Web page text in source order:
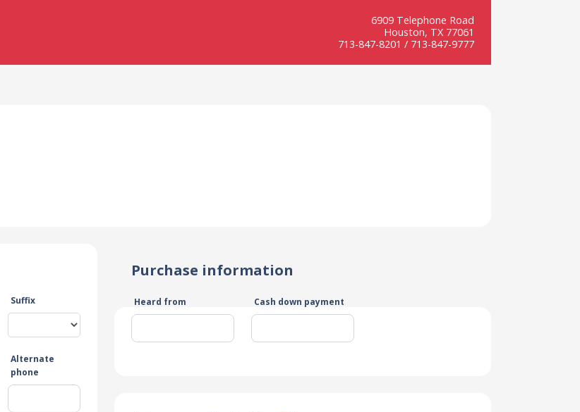
6909 Telephone Road
Houston, TX 77061
713-847-8201 / 713-847-9777
Suffix
Alternate
phone
Purchase information
Heard from Cash down payment